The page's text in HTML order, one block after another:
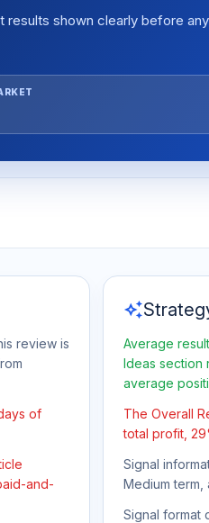
results shown clearly before any
review is
of
and-
auto_awesome
Average
Ideas section
average
The Overall
total profit,
Signal
Medium term,
Signal format